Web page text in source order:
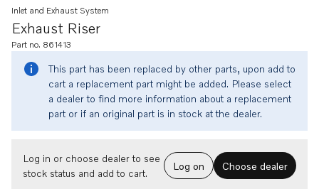
Exhaust Riser
Inlet and Exhaust System
Part no. 861413
This part has been replaced by other parts, upon add to
cart a replacement part might be added. Please select
a dealer to find more information about a replacement
part or if an original part is in stock at the dealer.
Log in or choose dealer to see
stock status and add to cart.
Log on Choose dealer